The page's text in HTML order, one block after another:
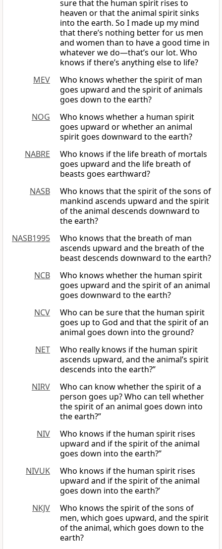
sure that the human spirit rises to
heaven or that the animal spirit sinks
into the earth. So I made up my mind
that there’s nothing better for us men
and women than to have a good time in
whatever we do—that’s our lot. Who
knows if there’s anything else to life?
MEV
Who knows whether the spirit of man
goes upward and the spirit of animals
goes down to the earth?
NOG
Who knows whether a human spirit
goes upward or whether an animal
spirit goes downward to the earth?
NABRE
Who knows if the life breath of mortals
goes upward and the life breath of
beasts goes earthward?
NASB
Who knows that the spirit of the sons of
mankind ascends upward and the spirit
of the animal descends downward to
the earth?
NASB1995
Who knows that the breath of man
ascends upward and the breath of the
beast descends downward to the earth?
NCB
Who knows whether the human spirit
goes upward and the spirit of an animal
goes downward to the earth?
NCV
Who can be sure that the human spirit
goes up to God and that the spirit of an
animal goes down into the ground?
NET
Who really knows if the human spirit
ascends upward, and the animal’s spirit
descends into the earth?”
NIRV
Who can know whether the spirit of a
person goes up? Who can tell whether
the spirit of an animal goes down into
the earth?”
NIV
Who knows if the human spirit rises
upward and if the spirit of the animal
goes down into the earth?”
NIVUK
Who knows if the human spirit rises
upward and if the spirit of the animal
goes down into the earth?’
NKJV
Who knows the spirit of the sons of
men, which goes upward, and the spirit
of the animal, which goes down to the
earth?